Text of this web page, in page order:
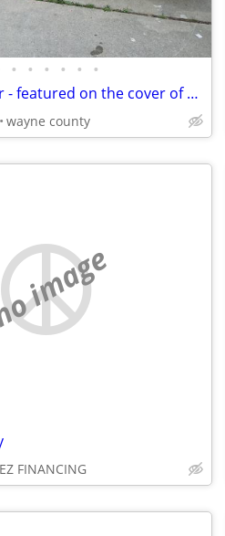
• • • • • •
Custom Chopper - featured on the cover of Thunder Roads Michigan mag
wayne county
image
EZ FINANCING